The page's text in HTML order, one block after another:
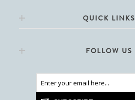
QUICK LINKS
FOLLOW US